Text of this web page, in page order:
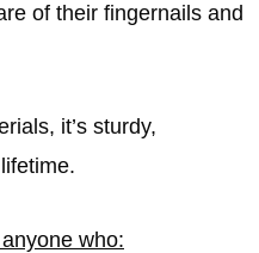
of their fingernails and
it’s sturdy,
who: